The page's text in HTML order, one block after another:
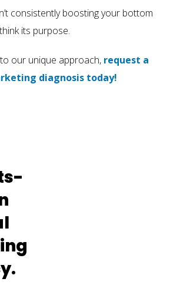
consistently boosting your bottom
its purpose.
our unique approach, request a
diagnosis today!